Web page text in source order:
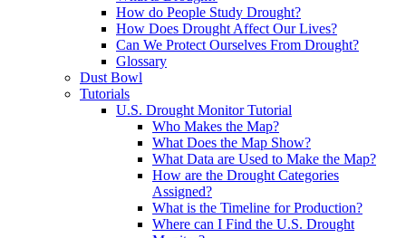
How do People Study Drought?
How Does Drought Affect Our Lives?
Can We Protect Ourselves From Drought?
Glossary
Dust Bowl
Tutorials
U.S. Drought Monitor Tutorial
Who Makes the Map?
What Does the Map Show?
What Data are Used to Make the Map?
How are the Drought Categories
Assigned?
What is the Timeline for Production?
Where can I Find the U.S. Drought